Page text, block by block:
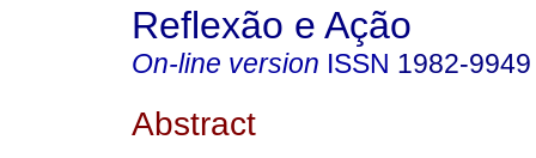
Reflexão e Ação
On-line version ISSN 1982-9949
Abstract